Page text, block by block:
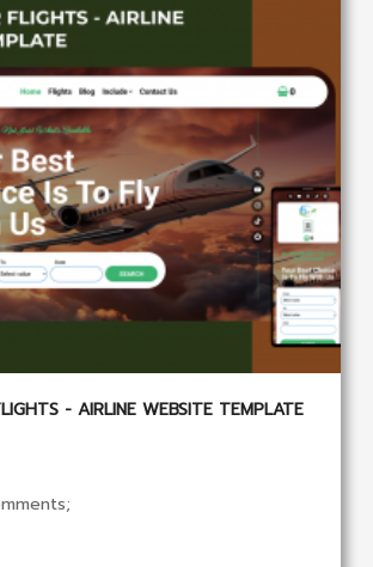
- AIRLINE WEBSITE TEMPLATE